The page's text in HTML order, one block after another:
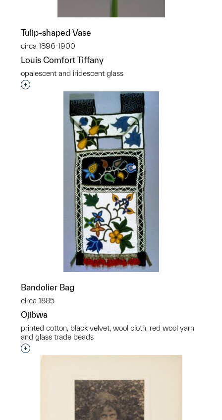
Tulip-shaped Vase
circa 1896-1900
Louis Comfort Tiffany
opalescent and iridescent glass
Interested in adding this object to a group?
Bandolier Bag
circa 1885
Ojibwa
printed cotton, black velvet, wool cloth, red wool yarn
and glass trade beads
Interested in adding this object to a group?